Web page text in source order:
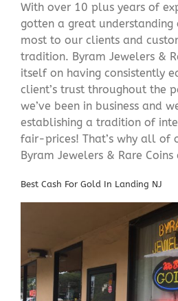
With over 10 plus years of
gotten a great
most to our clients and
tradition. Byram Jewelers &
itself on having consistently
client’s trust throughout the
we’ve been in business and
establishing a tradition of
fair-prices! That’s why all of
Byram Jewelers & Rare
Best Cash For Gold In Landing NJ